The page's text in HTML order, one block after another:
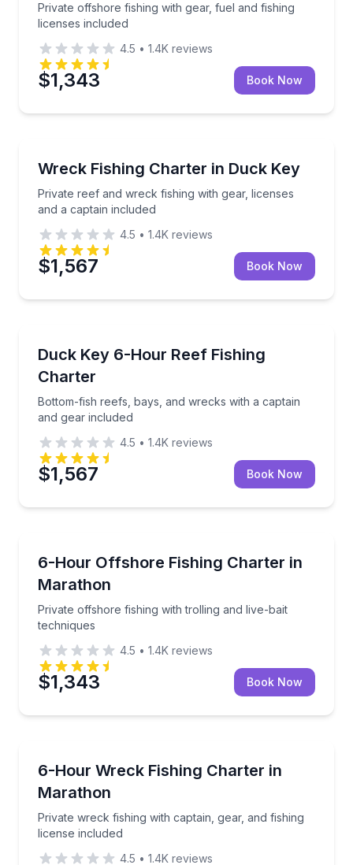
Private offshore fishing with gear, fuel and fishing
licenses included
4.5 • 1.4K reviews
$1,343 Book Now
Wreck Fishing Charter in Duck Key
Private reef and wreck fishing with gear, licenses
and a captain included
Private reef and wreck fishing with gear, licenses
4.5 • 1.4K reviews
$1,567 Book Now
Duck Key 6-Hour Reef Fishing
Charter
Bottom-fish reefs, bays, and wrecks with a captain
and gear included
Bottom-fish reefs, bays, and wrecks with a captain
4.5 • 1.4K reviews
$1,567 Book Now
6-Hour Offshore Fishing Charter in
Marathon
Private offshore fishing with trolling and live-bait
techniques
Private offshore fishing with trolling and live-bait
4.5 • 1.4K reviews
$1,343 Book Now
6-Hour Wreck Fishing Charter in
Marathon
Private wreck fishing with captain, gear, and fishing
license included
Private wreck fishing with captain, gear, and fishing
4.5 • 1.4K reviews